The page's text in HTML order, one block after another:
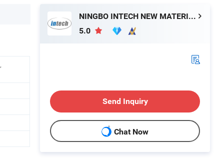
NINGBO INTECH NEW MATERIAL CO., LTD.
5.0
Send Inquiry
Chat Now